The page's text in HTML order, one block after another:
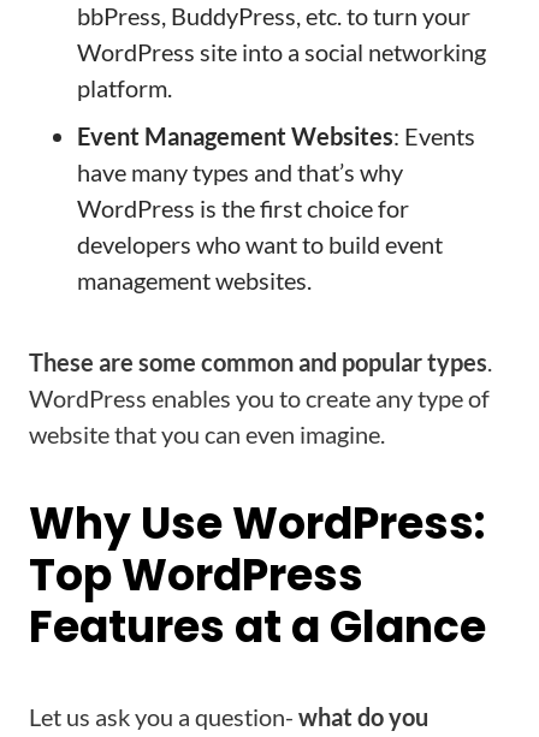
bbPress, BuddyPress, etc. to turn your
WordPress site into a social networking
platform.
Event Management Websites: Events
have many types and that’s why
WordPress is the first choice for
developers who want to build event
management websites.
These are some common and popular types.
WordPress enables you to create any type of
website that you can even imagine.
Why Use WordPress:
Top WordPress
Features at a Glance
Let us ask you a question- what do you